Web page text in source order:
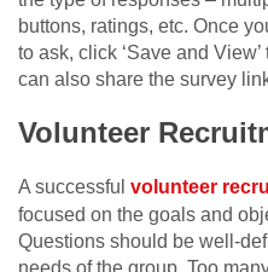
buttons, ratings, etc. Once
to ask, click ‘Save and
can also share the survey
Volunteer
A successful volunteer
focused on the goals and
Questions should be well-